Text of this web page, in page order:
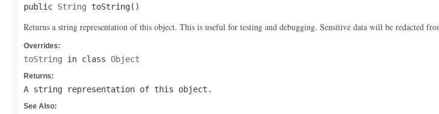
public String toString()
Returns a string representation of this object. This is useful for testing and debugging. Sensitive data will be redacted
Overrides:
toString in class Object
Returns:
A string representation of this object.
See Also: